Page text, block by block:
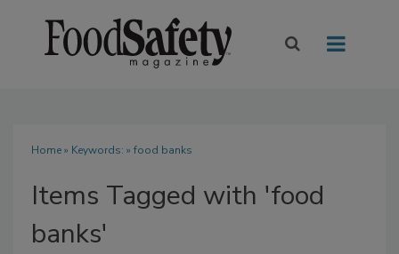
Home» Keywords: » food banks
Items Tagged with 'food
banks'